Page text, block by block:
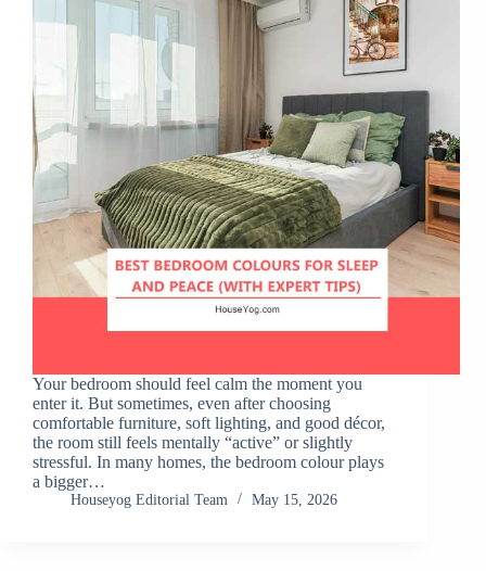
Your bedroom should feel calm the moment you
enter it. But sometimes, even after choosing
comfortable furniture, soft lighting, and good décor,
the room still feels mentally “active” or slightly
stressful. In many homes, the bedroom colour plays
a bigger…
Houseyog Editorial Team May 15, 2026